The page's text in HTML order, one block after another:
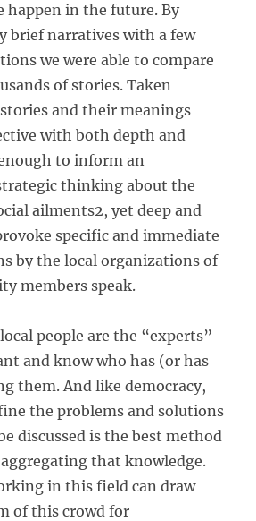
happen in the future. By
brief narratives with a few
we were able to compare
of stories. Taken
and their meanings
with both depth and
to inform an
thinking about the
ailments2, yet deep and
specific and immediate
by the local organizations of
members speak.
people are the “experts”
and know who has (or has
them. And like democracy,
the problems and solutions
discussed is the best method
that knowledge.
in this field can draw
of this crowd for